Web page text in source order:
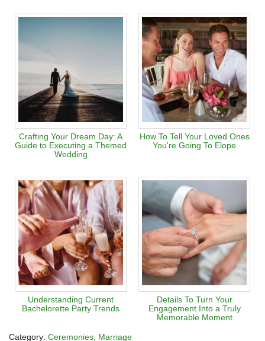
Crafting Your Dream Day: A
Guide to Executing a Themed
Wedding
How To Tell Your Loved Ones
You're Going To Elope
Understanding Current
Bachelorette Party Trends
Details To Turn Your
Engagement Into a Truly
Memorable Moment
Category: Ceremonies Marriage